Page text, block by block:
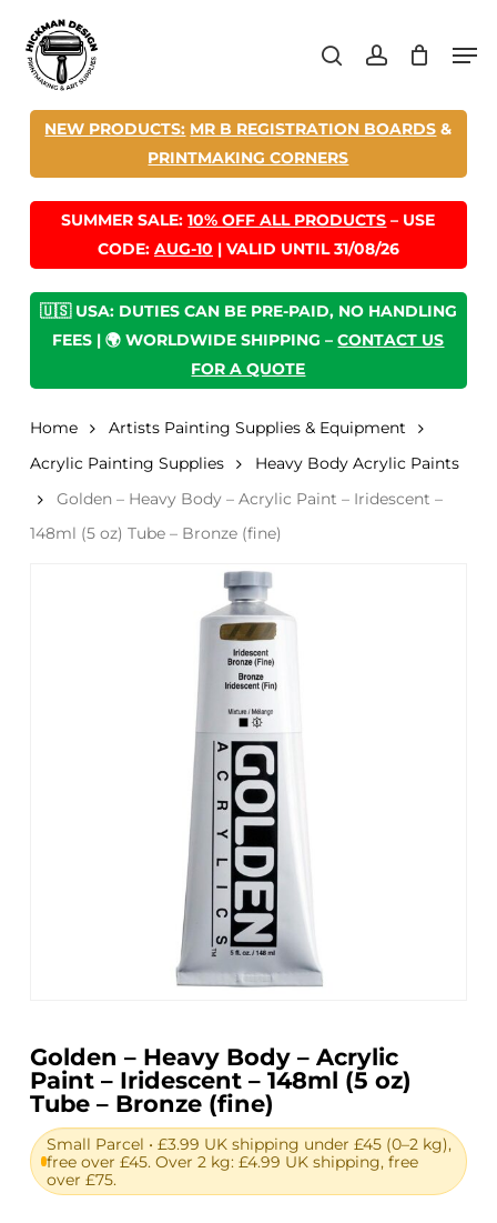
main
search account
NEW PRODUCTS: MR B REGISTRATION BOARDS &
PRINTMAKING CORNERS
SUMMER SALE:10% OFF ALL PRODUCTS – USE
CODE: AUG-10 | VALID UNTIL 31/08/26
🇺🇸 USA: DUTIES CAN BE PRE-PAID, NO HANDLING
FEES | 🌍 WORLDWIDE SHIPPING –CONTACT US
FOR A QUOTE
Home
Artists Painting Supplies & Equipment
Acrylic Painting Supplies
Heavy Body Acrylic Paints
Golden – Heavy Body – Acrylic Paint – Iridescent –
148ml (5 oz) Tube – Bronze (fine)
Golden – Heavy Body – Acrylic
Paint – Iridescent – 148ml (5 oz)
Tube – Bronze (fine)
Small Parcel • £3.99 UK shipping under £45 (0–2 kg),
free over £45. Over 2 kg: £4.99 UK shipping, free
over £75.